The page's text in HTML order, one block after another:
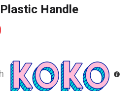
Handle